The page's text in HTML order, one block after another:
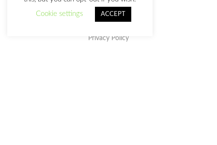
Privacy Policy
Cookie settings
ACCEPT